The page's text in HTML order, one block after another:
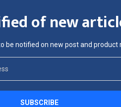
of new
be notified on new post and product